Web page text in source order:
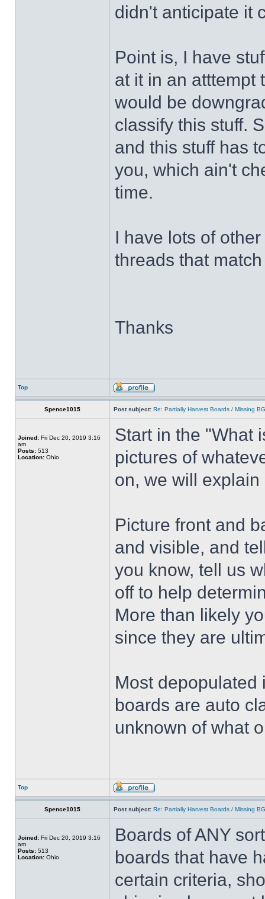
didn't anticipate it
Point is, I have
at it in an atttempt
would be
classify this stuff.
and this stuff has
you, which ain't
time.
I have lots of
threads that
Thanks
Top
Spence1015 Post subject: Re: Partially Harvest Boards / Missing
Joined: Fri Dec 20, 2019 3:16
am
Posts: 513
Location: Ohio
Start in the "What
pictures of
on, we will
Picture front and
and visible, and
you know, tell us
off to help
More than likely
since they are
Most depopulated
boards are auto
unknown of what
Top
Spence1015 Post subject: Re: Partially Harvest Boards / Missing
Joined: Fri Dec 20, 2019 3:16
am
Posts: 513
Location: Ohio
Boards of ANY
boards that have
certain criteria,